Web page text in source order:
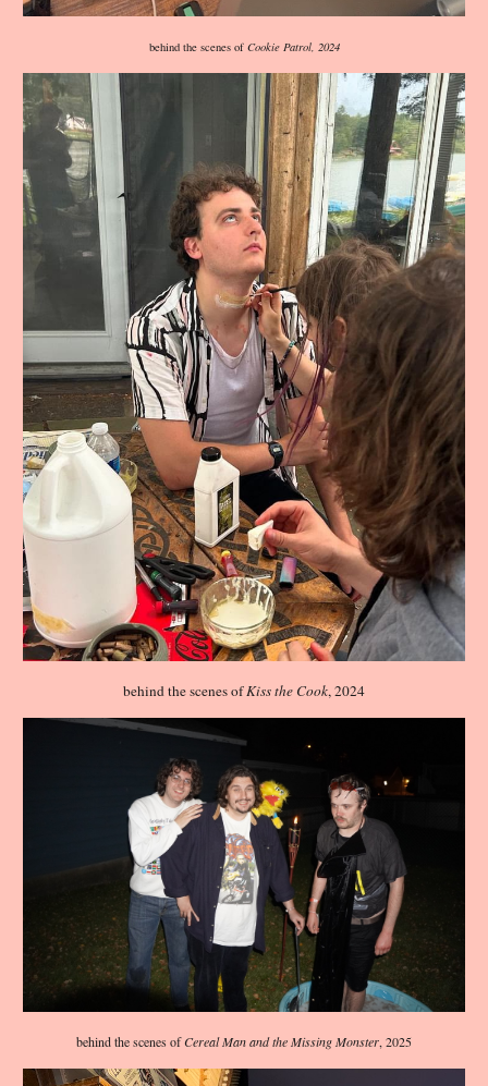
behind the scenes of Cookie Patrol, 2024
behind the scenes ofKiss the Cook, 2024
behind the scenes ofCereal Man and the Missing Monster, 2025